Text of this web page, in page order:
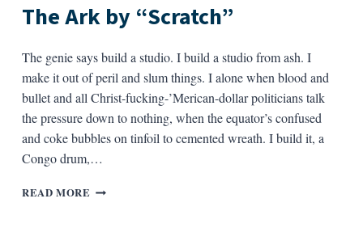
WORK!”
CONVERSATION
WITH
ELIZABETH
BISHOP
The Ark by “Scratch”
The genie says build a studio. I build a studio from ash. I
make it out of peril and slum things. I alone when blood and
bullet and all Christ-fucking-’Merican-dollar politicians talk
the pressure down to nothing, when the equator’s confused
and coke bubbles on tinfoil to cemented wreath. I build it, a
Congo drum,…
READ MORE THE